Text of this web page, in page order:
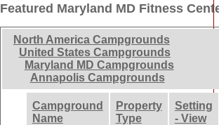
Featured Maryland MD Fitness
North America Campgrounds
United States Campgrounds
Maryland MD Campgrounds
Annapolis Campgrounds
Campground
Name
Property
Type
Setting
- View